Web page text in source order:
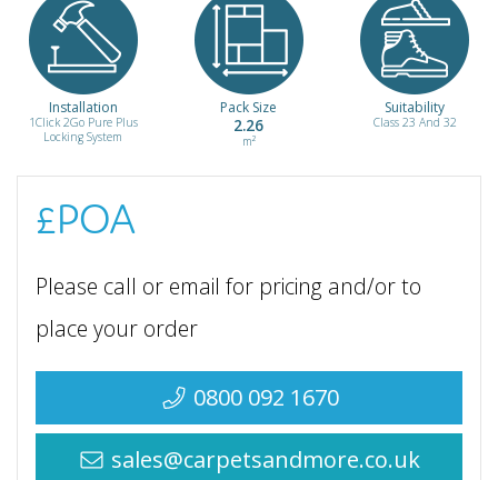
Kalamis WPL-
ZBL7570-8
£POA
/ m²
Khalkedon
WPL-
ZBL3592-8
£POA
Pera WPL-
ZBL3597-8
£POA
Tarabya WPL-
ZBL7545-8
£POA
/ m²
Installation
1Click 2Go Pure Plus
Locking System
Pack Size
2.26
m²
Suitability
Class 23 And 32
£POA
Please call or email for pricing and/or to
place your order
0800 092 1670
sales@carpetsandmore.co.uk